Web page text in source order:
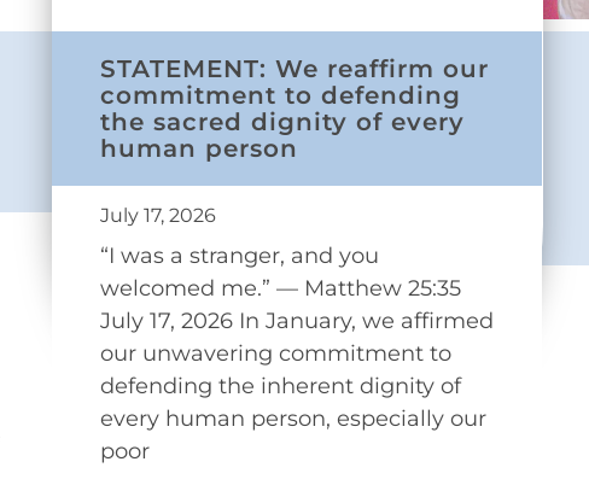
STATEMENT: We reaffirm our
commitment to defending
the sacred dignity of every
human person
July 17, 2026
“I was a stranger, and you
welcomed me.” — Matthew 25:35
July 17, 2026 In January, we affirmed
our unwavering commitment to
defending the inherent dignity of
every human person, especially our
poor